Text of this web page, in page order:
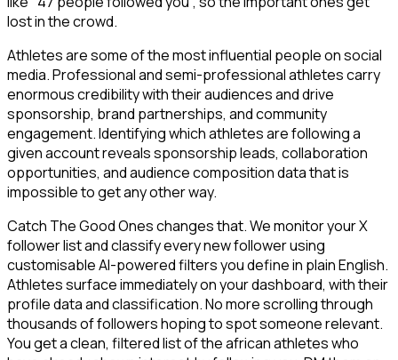
lost in the crowd.
Athletes are some of the most influential people on social
media. Professional and semi-professional athletes carry
enormous credibility with their audiences and drive
sponsorship, brand partnerships, and community
engagement. Identifying which athletes are following a
given account reveals sponsorship leads, collaboration
opportunities, and audience composition data that is
impossible to get any other way.
Catch The Good Ones changes that. We monitor your X
follower list and classify every new follower using
customisable AI-powered filters you define in plain English.
Athletes surface immediately on your dashboard, with their
profile data and classification. No more scrolling through
thousands of followers hoping to spot someone relevant.
You get a clean, filtered list of the african athletes who